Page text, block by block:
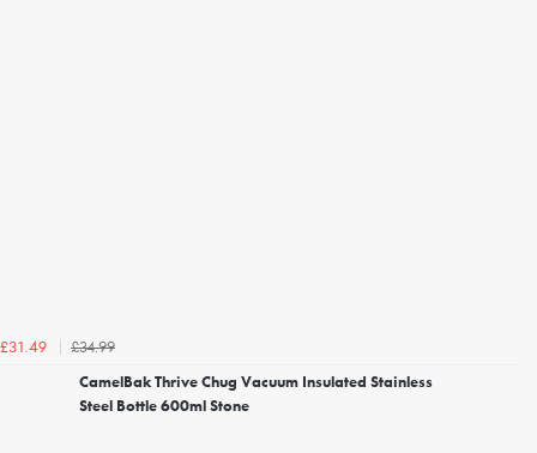
£31.49
£34.99
CamelBak Thrive Chug Vacuum Insulated Stainless
Steel Bottle 600ml Stone